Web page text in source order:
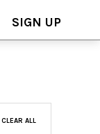
SIGN UP
CLEAR ALL